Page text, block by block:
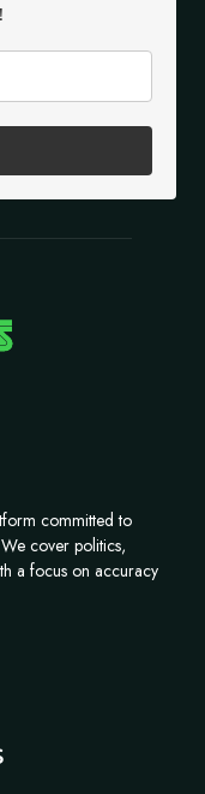
committed to
cover politics,
a focus on accuracy